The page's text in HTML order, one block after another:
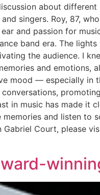
about
singers. Roy, 87,
and passion for
band era. The
the audience. I
and
mood — especially in
in music has made it
memories and listen
Gabriel Court, please